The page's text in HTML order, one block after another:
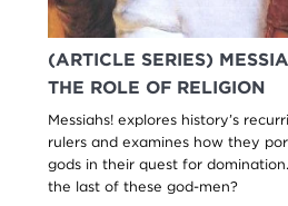
(ARTICLE SERIES)
THE ROLE OF RELIGION
Messiahs! explores history’s
rulers and examines how they
gods in their quest for
the last of these god-men?